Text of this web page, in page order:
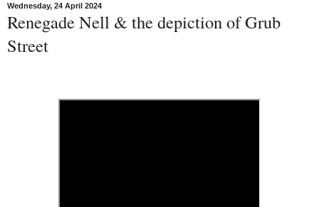
Wednesday, 24 April 2024
Renegade Nell & the depiction of Grub
Street